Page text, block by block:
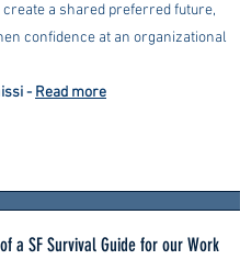
a shared preferred future,
confidence at an organizational
- Read more
a SF Survival Guide for our Work